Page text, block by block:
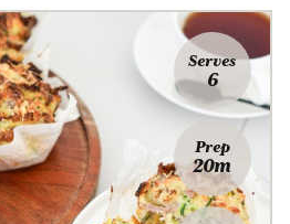
Serves
6
Prep
20m